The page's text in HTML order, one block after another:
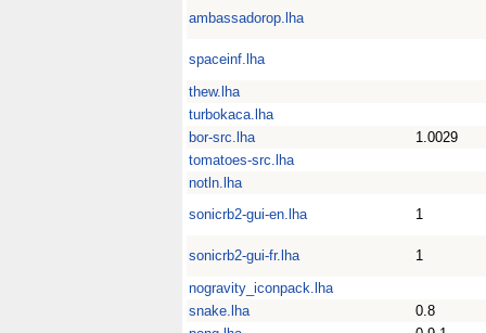
ambassadorop.lha
spaceinf.lha
thew.lha
turbokaca.lha
bor-src.lha
1.0029
tomatoes-src.lha
notln.lha
sonicrb2-gui-en.lha
1
sonicrb2-gui-fr.lha
1
nogravity_iconpack.lha
snake.lha
0.8